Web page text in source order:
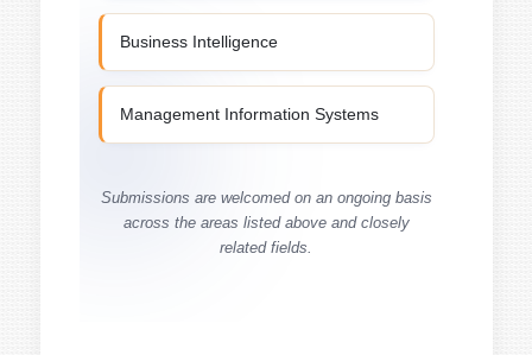
Business Intelligence
Management Information Systems
Submissions are welcomed on an ongoing basis
across the areas listed above and closely
related fields.